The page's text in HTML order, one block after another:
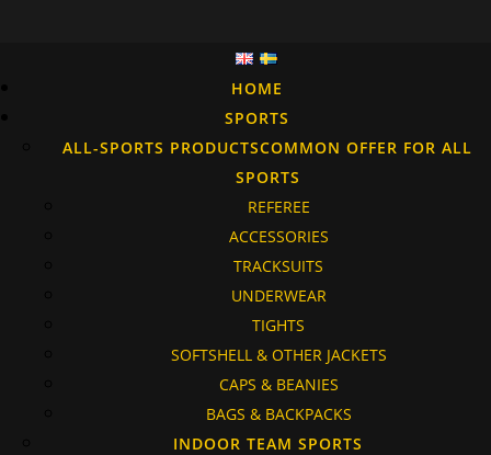
HOME
SPORTS
ALL-SPORTS PRODUCTSCOMMON OFFER FOR ALL
SPORTS
REFEREE
ACCESSORIES
TRACKSUITS
UNDERWEAR
TIGHTS
SOFTSHELL & OTHER JACKETS
CAPS & BEANIES
BAGS & BACKPACKS
INDOOR TEAM SPORTS